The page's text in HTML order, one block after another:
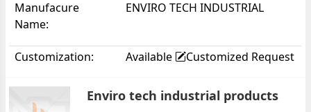
Manufacure
Name:
ENVIRO TECH INDUSTRIAL
Customization: Available Customized Request
Enviro tech industrial products